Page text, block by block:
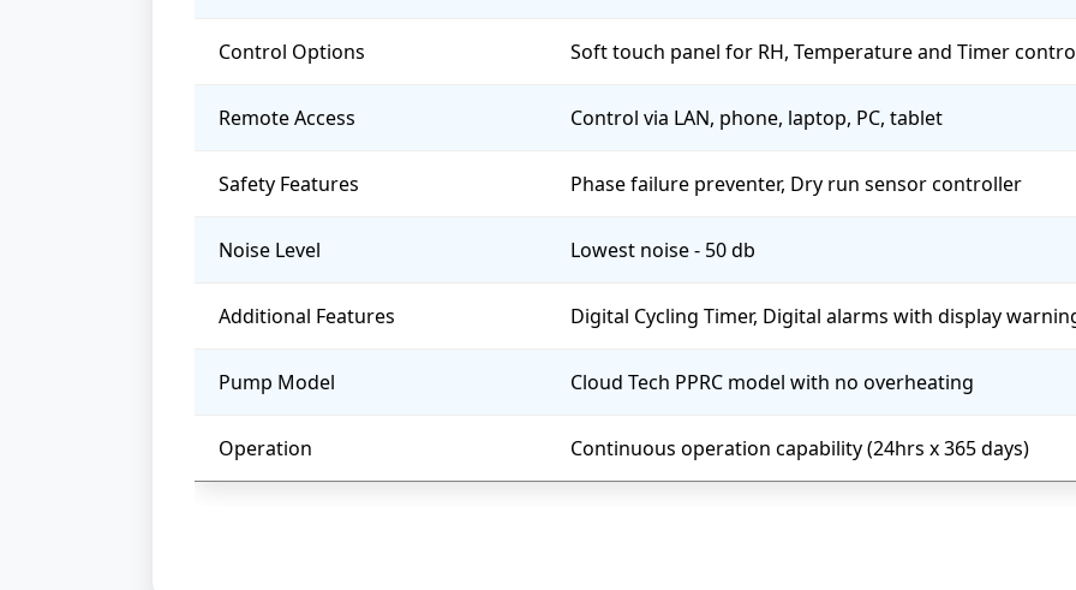
Control Options Soft touch panel for RH, Temperature and Timer
Remote Access Control via LAN, phone, laptop, PC, tablet
Safety Features Phase failure preventer, Dry run sensor controller
Noise Level Lowest noise - 50 db
Additional Features Digital Cycling Timer, Digital alarms with display
Pump Model Cloud Tech PPRC model with no overheating
Operation Continuous operation capability (24hrs x 365 days)